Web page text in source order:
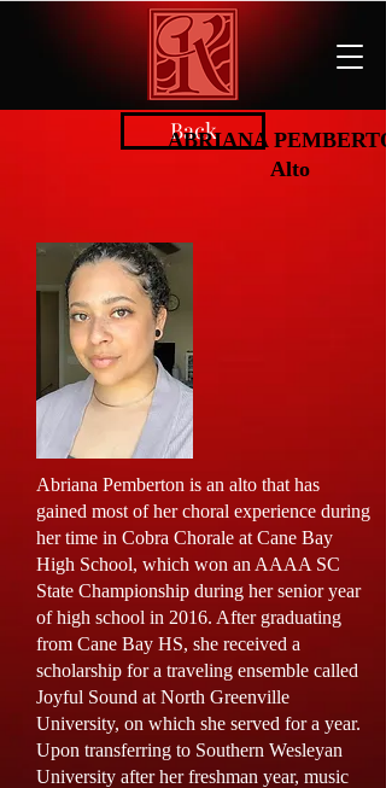
Back
ABRIANA
Alto
Abriana Pemberton is an alto that has
gained most of her choral experience during
her time in Cobra Chorale at Cane Bay
High School, which won an AAAA SC
State Championship during her senior year
of high school in 2016. After graduating
from Cane Bay HS, she received a
scholarship for a traveling ensemble called
Joyful Sound at North Greenville
University, on which she served for a year.
Upon transferring to Southern Wesleyan
University after her freshman year, music